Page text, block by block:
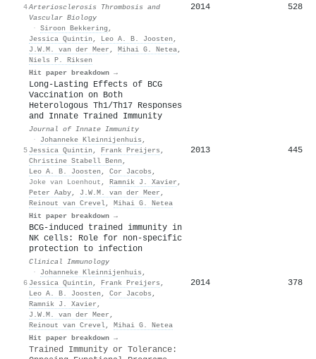
4Arteriosclerosis Thrombosis and
Vascular Biology
· Siroon Bekkering ,
Jessica Quintin , Leo A. B. Joosten ,
J.W.M. van der Meer , Mihai G. Netea,
Niels P. Riksen
Hit paper breakdown →
2014 528
5
Long-Lasting Effects of BCG
Vaccination on Both
Heterologous Th1/Th17 Responses
and Innate Trained Immunity
Journal of Innate Immunity
·
Johanneke Kleinnijenhuis ,
Jessica Quintin , Frank Preijers ,
Christine Stabell Benn ,
Leo A. B. Joosten , Cor Jacobs ,
Joke van Loenhout , Ramnik J. Xavier ,
Peter Aaby, J.W.M. van der Meer ,
Reinout van Crevel, Mihai G. Netea
Hit paper breakdown →
2013 445
6
BCG-induced trained immunity in
NK cells: Role for non-specific
protection to infection
Clinical Immunology
·
Johanneke Kleinnijenhuis ,
Jessica Quintin , Frank Preijers ,
Leo A. B. Joosten , Cor Jacobs ,
Ramnik J. Xavier ,
J.W.M. van der Meer ,
Reinout van Crevel, Mihai G. Netea
Hit paper breakdown →
2014 378
Trained Immunity or Tolerance: